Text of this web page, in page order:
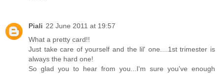
Piali 22 June 2011 at 19:57
What a pretty card!!
Just take care of yourself and the lil' one....1st trimester is
always the hard one!
So glad you to hear from you...I'm sure you've enough